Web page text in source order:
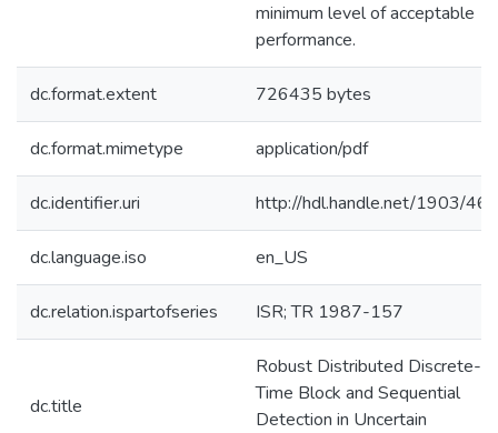
minimum level of acceptable
performance.
dc.format.extent 726435 bytes
dc.format.mimetype application/pdf
dc.identifier.uri http://hdl.handle.net/1903/
dc.language.iso en_US
dc.relation.ispartofseries ISR; TR 1987-157
dc.title
Robust Distributed Discrete-
Time Block and Sequential
Detection in Uncertain